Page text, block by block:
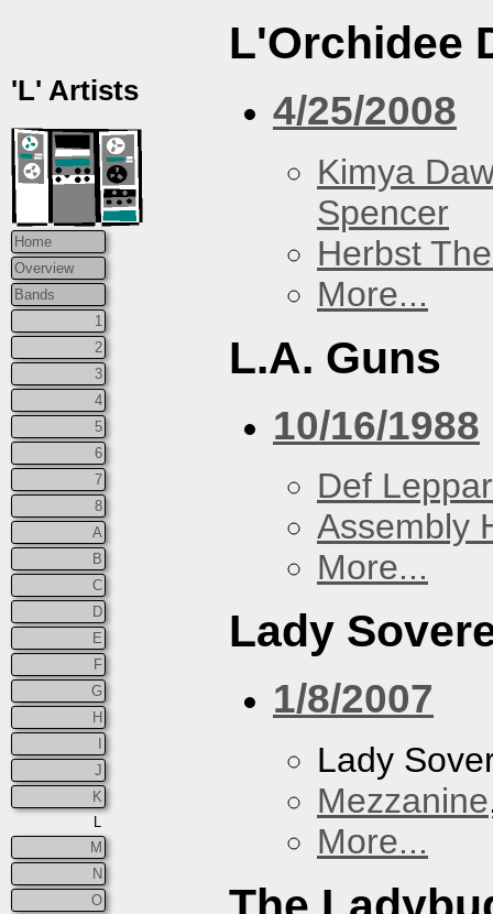
'L' Artists
Home
Overview
Bands
1
2
3
4
5
6
7
8
A
B
C
D
E
F
G
H
J
K
M
N
O
L'Orchidee
4/25/2008
Kimya
Spencer
Herbst
More...
L.A. Guns
10/16/1988
Def
Assembly
More...
Lady
1/8/2007
Lady
Mezzanine
More...